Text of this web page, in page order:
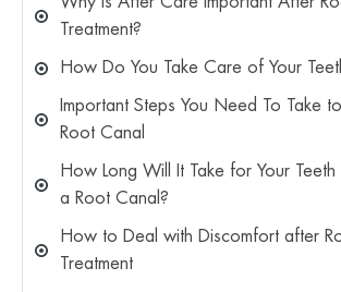
Treatment?
How Do You Take Care of Your
Important Steps You Need To Take
Root Canal
How Long Will It Take for Your
a Root Canal?
How to Deal with Discomfort after
Treatment